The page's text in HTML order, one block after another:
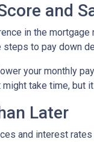
and
in the
to pay down
your monthly
take time, but
Later
and interest